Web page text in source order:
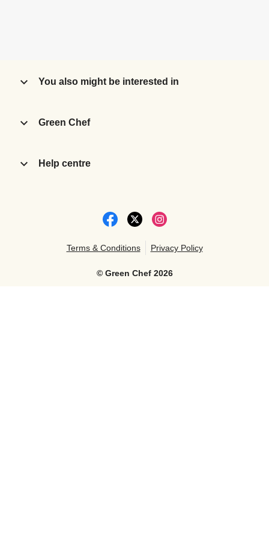
You also might be interested in
Green Chef
Help centre
© Green Chef 2026
Terms & Conditions Privacy Policy